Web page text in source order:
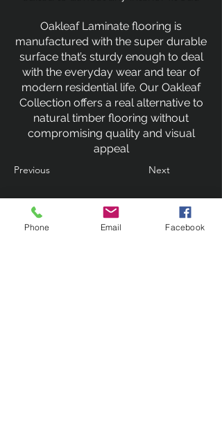
Oakleaf Laminate flooring is
manufactured with the super durable
surface that’s sturdy enough to deal
with the everyday wear and tear of
modern residential life. Our Oakleaf
Collection offers a real alternative to
natural timber flooring without
compromising quality and visual
appeal
Previous Next
Phone Email Facebook